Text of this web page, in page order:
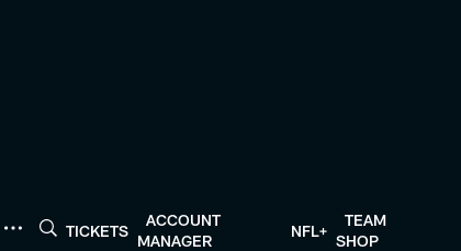
TICKETS
ACCOUNT
MANAGER
NFL+
TEAM
SHOP